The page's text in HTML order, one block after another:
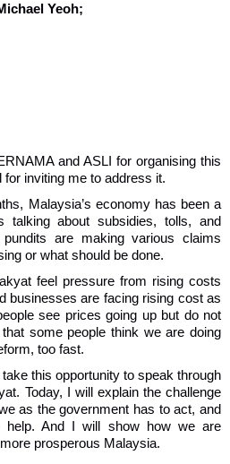
Yeoh;
and ASLI for organising this
inviting me to address it.
Malaysia’s economy has been a
talking about subsidies, tolls, and
are making various claims
or what should be done.
feel pressure from rising costs
businesses are facing rising cost as
see prices going up but do not
some people think we are doing
too fast.
this opportunity to speak through
Today, I will explain the challenge
as the government has to act, and
help. And I will show how we are
prosperous Malaysia.